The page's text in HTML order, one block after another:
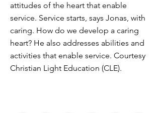
attitudes of the heart that enable
service. Service starts, says Jonas, with
caring. How do we develop a caring
heart? He also addresses abilities and
activities that enable service. Courtesy
Christian Light Education (CLE).